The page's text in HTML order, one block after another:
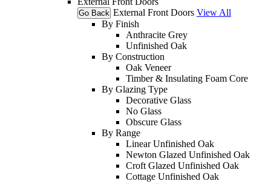
Go Back External Front Doors View All
By Finish
Anthracite Grey
Unfinished Oak
By Construction
Oak Veneer
Timber & Insulating Foam Core
By Glazing Type
Decorative Glass
No Glass
Obscure Glass
By Range
Linear Unfinished Oak
Newton Glazed Unfinished Oak
Croft Glazed Unfinished Oak
Cottage Unfinished Oak